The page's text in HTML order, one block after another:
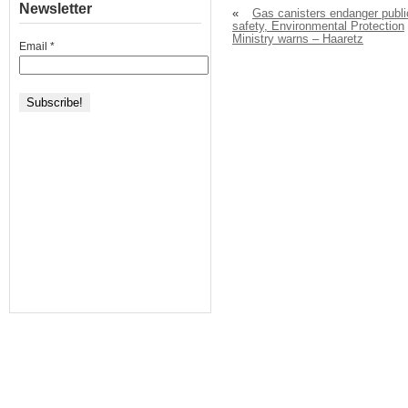
«
Gas canisters endanger
safety, Environmental Protection
Ministry warns – Haaretz
Newsletter
Email *